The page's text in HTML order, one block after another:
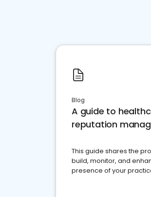
Blog
A guide to
reputation
This guide shares the
build, monitor, and
presence of your